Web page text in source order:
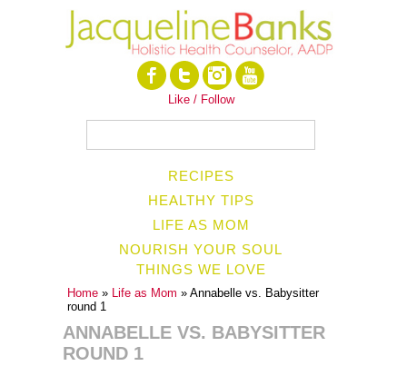
Like / Follow
RECIPES
HEALTHY TIPS
LIFE AS MOM
NOURISH YOUR SOUL
THINGS WE LOVE
Home » Life as Mom » Annabelle vs. Babysitter
round 1
ANNABELLE VS. BABYSITTER
ROUND 1